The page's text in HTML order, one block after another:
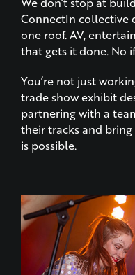
that gets it done. No
You’re not just
trade show exhibit
partnering with a
their tracks and bring
is possible.